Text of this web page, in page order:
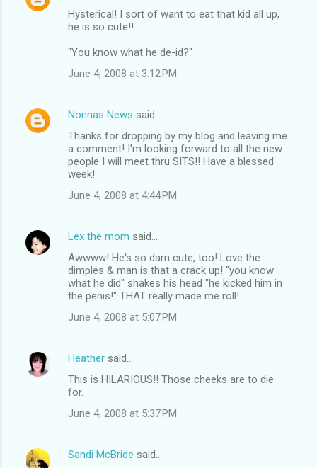
Hysterical! I sort of want to eat that kid all up,
he is so cute!!
"You know what he de-id?"
June 4, 2008 at 3:12 PM
Nonnas News said…
Thanks for dropping by my blog and leaving me
a comment! I'm looking forward to all the new
people I will meet thru SITS!! Have a blessed
week!
June 4, 2008 at 4:44 PM
Lex the mom said…
Awwww! He's so darn cute, too! Love the
dimples & man is that a crack up! "you know
what he did" shakes his head "he kicked him in
the penis!" THAT really made me roll!
June 4, 2008 at 5:07 PM
Heather said…
This is HILARIOUS!! Those cheeks are to die
for.
June 4, 2008 at 5:37 PM
Sandi McBride said…